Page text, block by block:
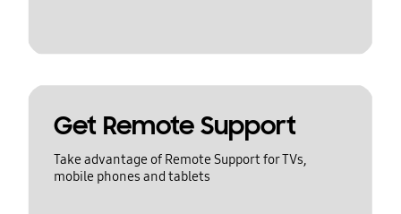
Get Remote Support
Take advantage of Remote Support for TVs,
mobile phones and tablets